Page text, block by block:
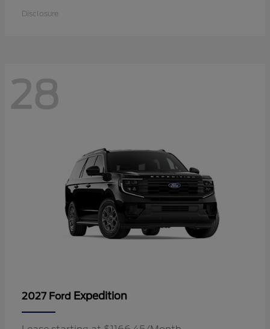
Disclosure
28
2027 Ford Expedition